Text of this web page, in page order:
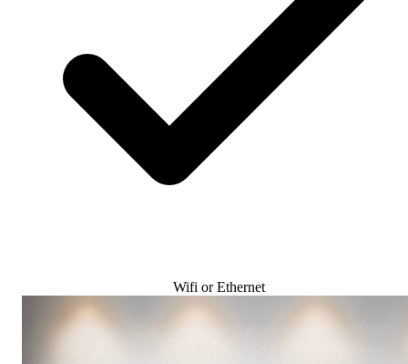
Wifi or Ethernet